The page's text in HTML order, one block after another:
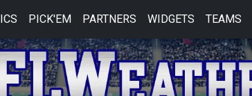
PICK'EM PARTNERS WIDGETS TEAMS